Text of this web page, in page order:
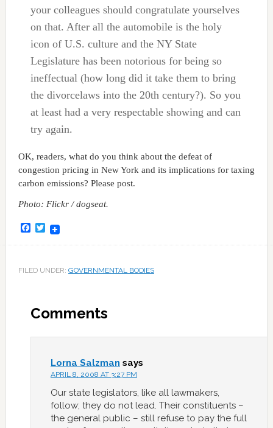
your colleagues should congratulate yourselves
on that. After all the automobile is the holy
icon of U.S. culture and the NY State
Legislature has been notorious for being so
ineffectual (how long did it take them to bring
the divorcelaws into the 20th century?). So you
at least had a very respectable showing and can
try again.
OK, readers, what do you think about the defeat of
congestion pricing in New York and its implications for taxing
carbon emissions? Please post.
Photo: Flickr / dogseat.
Facebook
Twitter
FILED UNDER: GOVERNMENTAL BODIES
Comments
Lorna Salzman says
APRIL 8, 2008 AT 3:27 PM
Our state legislators, like all lawmakers,
follow; they do not lead. Their constituents –
the general public – still refuse to pay the full